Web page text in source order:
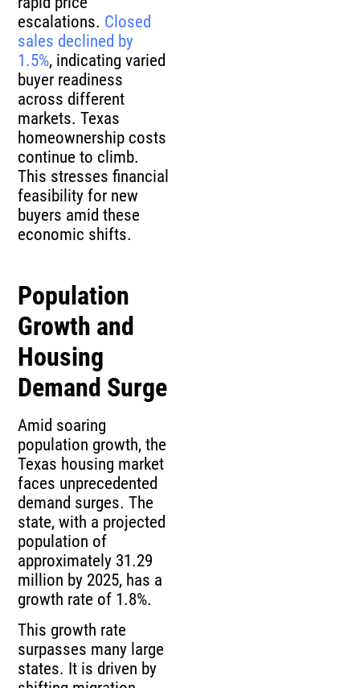
escalations. Closed
sales declined by
1.5%, indicating varied
buyer readiness
across different
markets. Texas
homeownership costs
continue to climb.
This stresses financial
feasibility for new
buyers amid these
economic shifts.
Population
Growth and
Housing
Demand Surge
Amid soaring
population growth, the
Texas housing market
faces unprecedented
demand surges. The
state, with a projected
population of
approximately 31.29
million by 2025, has a
growth rate of 1.8%.
This growth rate
surpasses many large
states. It is driven by